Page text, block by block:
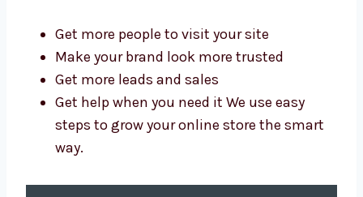
A good agency saves you time and brings
better results. As a trusted Shopify website
design and development agency in
Cameroon, we help you:
Get more people to visit your site